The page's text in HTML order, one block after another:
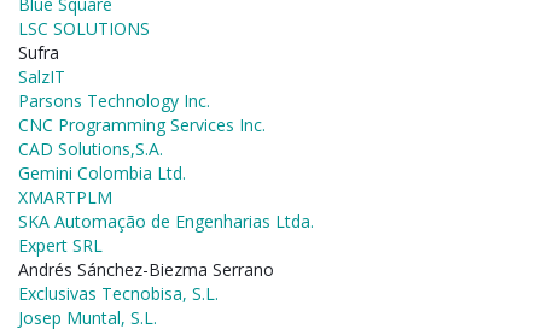
LSC SOLUTIONS
Sufra
SalzIT
Parsons Technology Inc.
CNC Programming Services Inc.
CAD Solutions,S.A.
Gemini Colombia Ltd.
XMARTPLM
SKA Automação de Engenharias Ltda.
Expert SRL
Andrés Sánchez-Biezma Serrano
Exclusivas Tecnobisa, S.L.
Josep Muntal, S.L.